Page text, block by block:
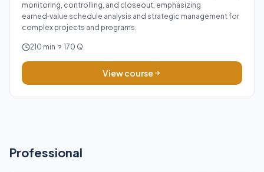
monitoring, controlling, and closeout, emphasizing
earned‑value schedule analysis and strategic management for
complex projects and programs.
210 min 170 Q
View course
Professional